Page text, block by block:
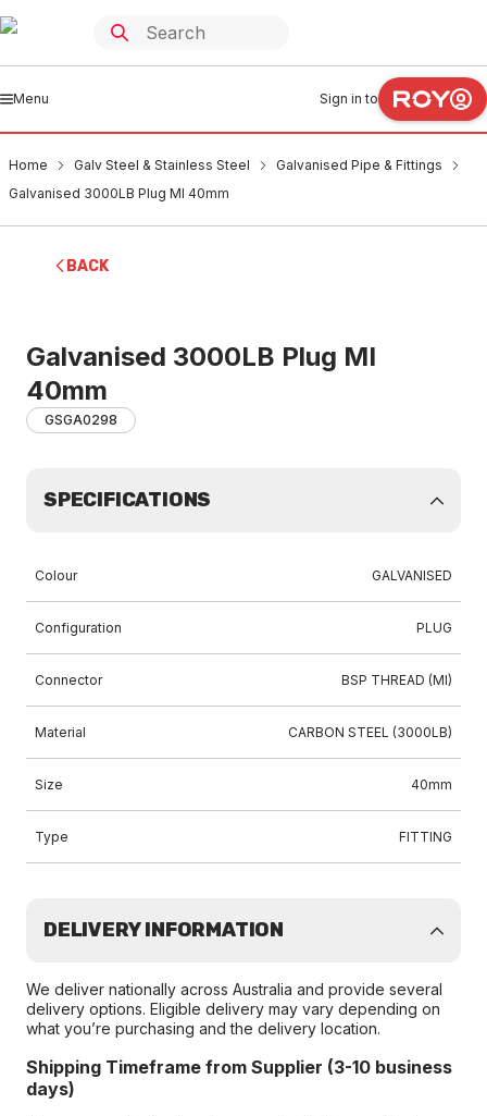
Menu Sign in to
Home Galv Steel & Stainless Steel
Galvanised Pipe & Fittings
Galvanised 3000LB Plug MI 40mm
BACK
Galvanised 3000LB Plug MI
40mm
GSGA0298
SPECIFICATIONS
Colour GALVANISED
Configuration PLUG
Connector BSP THREAD (MI)
Material CARBON STEEL (3000LB)
Size 40mm
Type FITTING
DELIVERY INFORMATION
We deliver nationally across Australia and provide several
delivery options. Eligible delivery may vary depending on
what you’re purchasing and the delivery location.
Shipping Timeframe from Supplier (3-10 business
days)